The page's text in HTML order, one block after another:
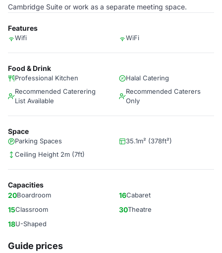
Cambridge Suite or work as a separate meeting space.
Features
Wifi WiFi
Food & Drink
Professional Kitchen
Halal Catering
Recommended Caterering
List Available
Recommended Caterers
Only
Space
Parking Spaces
35.1m² (378ft²)
Ceiling Height 2m (7ft)
Capacities
20Boardroom 16Cabaret
15Classroom 30Theatre
18U-Shaped
Guide prices